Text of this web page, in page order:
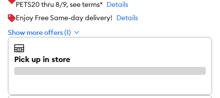
PETS20 thru 8/9, see terms* Details
Enjoy Free Same-day delivery! Details
Show more offers (1)
Pick up in store